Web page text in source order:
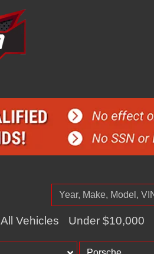
All Vehicles Under $10,000